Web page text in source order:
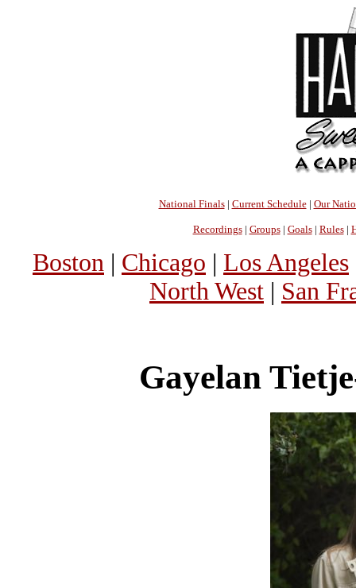
National Finals| Current Schedule| Our
Recordings| Groups| Goals| Rules|
Boston | Chicago | Los Angeles
North West | San
Gayelan